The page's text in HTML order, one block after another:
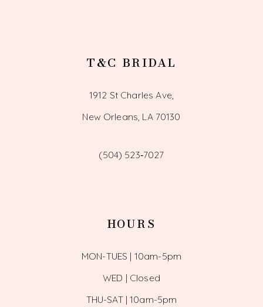
T&C BRIDAL
1912 St Charles Ave,
New Orleans, LA 70130
(504) 523‑7027
HOURS
MON-TUES | 10am-5pm
WED | Closed
THU-SAT | 10am-5pm